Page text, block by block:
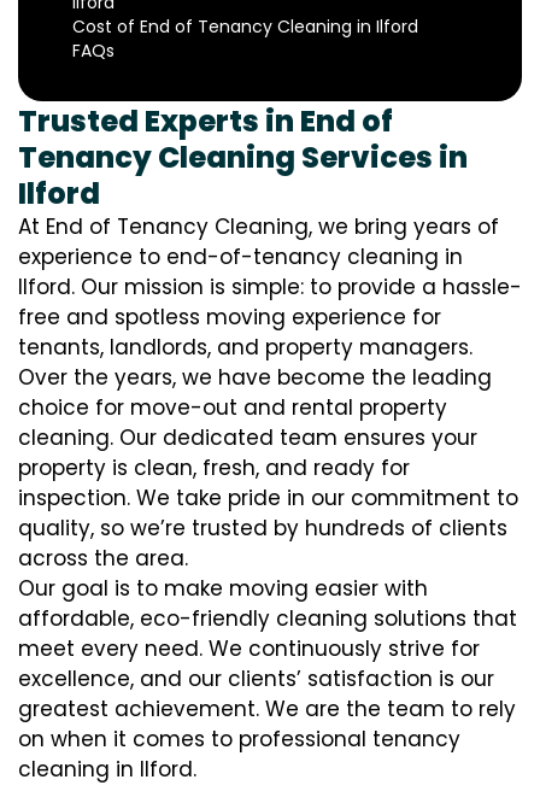
Cost of End of Tenancy Cleaning in Ilford
FAQs
Trusted Experts in End of
Tenancy Cleaning Services in
Ilford
At End of Tenancy Cleaning, we bring years of
experience to end-of-tenancy cleaning in
Ilford. Our mission is simple: to provide a hassle-
free and spotless moving experience for
tenants, landlords, and property managers.
Over the years, we have become the leading
choice for move-out and rental property
cleaning. Our dedicated team ensures your
property is clean, fresh, and ready for
inspection. We take pride in our commitment to
quality, so we’re trusted by hundreds of clients
across the area.
Our goal is to make moving easier with
affordable, eco-friendly cleaning solutions that
meet every need. We continuously strive for
excellence, and our clients’ satisfaction is our
greatest achievement. We are the team to rely
on when it comes to professional tenancy
cleaning in Ilford.